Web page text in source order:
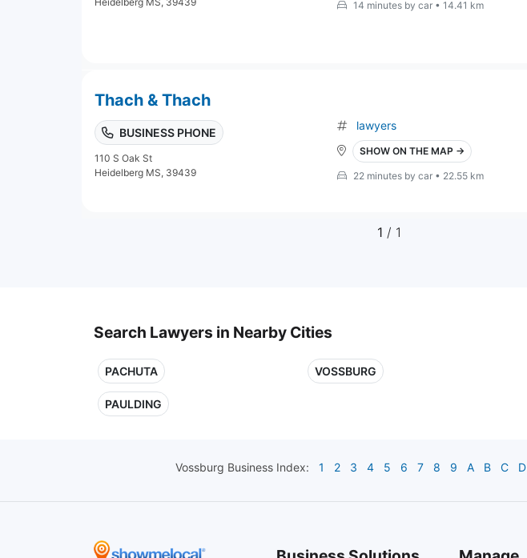
14 minutes by car • 14.41 km
Thach & Thach
BUSINESS PHONE
110 S Oak St
Heidelberg MS, 39439
lawyers
SHOW ON THE MAP →
22 minutes by car • 22.55 km
1 / 1
Search Lawyers in Nearby Cities
PACHUTA VOSSBURG
PAULDING
Vossburg Business Index: 1 2 3 4 5 6 7 8 9 A B C D